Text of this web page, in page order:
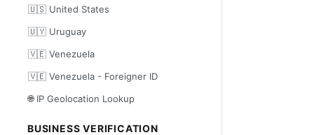
🇺🇸 United States
🇺🇾 Uruguay
🇻🇪 Venezuela
🇻🇪 Venezuela - Foreigner ID
🌐 IP Geolocation Lookup
BUSINESS VERIFICATION